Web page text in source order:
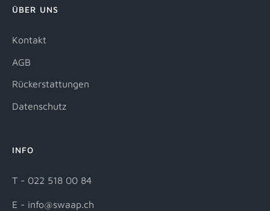
ÜBER UNS
Kontakt
AGB
Rückerstattungen
Datenschutz
INFO
T - 022 518 00 84
E - info@swaap.ch